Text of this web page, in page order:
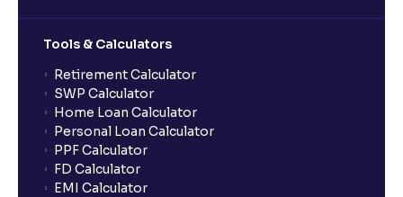
Tools & Calculators
Retirement Calculator
SWP Calculator
Home Loan Calculator
Personal Loan Calculator
PPF Calculator
FD Calculator
EMI Calculator